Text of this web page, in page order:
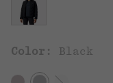
Color: Black